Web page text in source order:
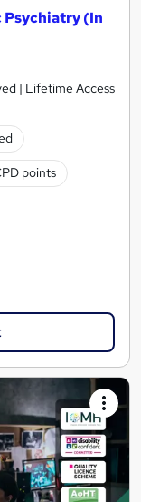
Psychiatry (In
| Lifetime Access
points